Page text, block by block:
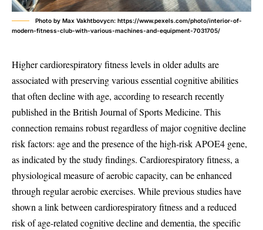
Photo by Max Vakhtbovycn: https://www.pexels.com/photo/interior-of-
modern-fitness-club-with-various-machines-and-equipment-7031705/
Higher cardiorespiratory fitness levels in older adults are
associated with preserving various essential cognitive abilities
that often decline with age, according to research recently
published in the British Journal of Sports Medicine. This
connection remains robust regardless of major cognitive decline
risk factors: age and the presence of the high-risk APOE4 gene,
as indicated by the study findings. Cardiorespiratory fitness, a
physiological measure of aerobic capacity, can be enhanced
through regular aerobic exercises. While previous studies have
shown a link between cardiorespiratory fitness and a reduced
risk of age-related cognitive decline and dementia, the specific